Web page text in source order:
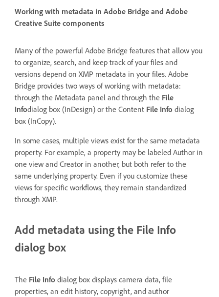
Working with metadata in Adobe Bridge and Adobe
Creative Suite components
Many of the powerful Adobe Bridge features that allow you
to organize, search, and keep track of your files and
versions depend on XMP metadata in your files. Adobe
Bridge provides two ways of working with metadata:
through the Metadata panel and through the File
Infodialog box (InDesign) or the Content File Info dialog
box (InCopy).
In some cases, multiple views exist for the same metadata
property. For example, a property may be labeled Author in
one view and Creator in another, but both refer to the
same underlying property. Even if you customize these
views for specific workflows, they remain standardized
through XMP.
Add metadata using the File Info
dialog box
The File Info dialog box displays camera data, file
properties, an edit history, copyright, and author